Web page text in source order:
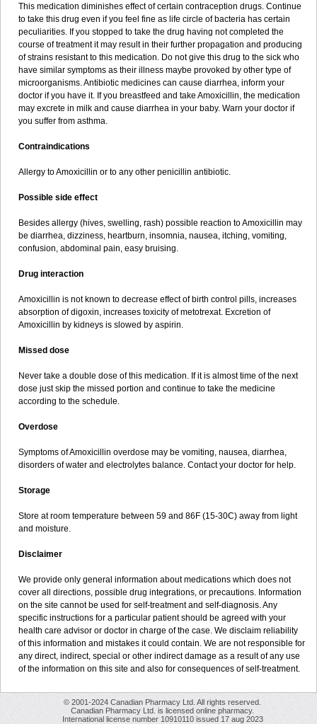
This medication diminishes effect of certain contraception drugs. Continue
to take this drug even if you feel fine as life circle of bacteria has certain
peculiarities. If you stopped to take the drug having not completed the
course of treatment it may result in their further propagation and producing
of strains resistant to this medication. Do not give this drug to the sick who
have similar symptoms as their illness maybe provoked by other type of
microorganisms. Antibiotic medicines can cause diarrhea, inform your
doctor if you have it. If you breastfeed and take Amoxicillin, the medication
may excrete in milk and cause diarrhea in your baby. Warn your doctor if
you suffer from asthma.
Contraindications
Allergy to Amoxicillin or to any other penicillin antibiotic.
Possible side effect
Besides allergy (hives, swelling, rash) possible reaction to Amoxicillin may
be diarrhea, dizziness, heartburn, insomnia, nausea, itching, vomiting,
confusion, abdominal pain, easy bruising.
Drug interaction
Amoxicillin is not known to decrease effect of birth control pills, increases
absorption of digoxin, increases toxicity of metotrexat. Excretion of
Amoxicillin by kidneys is slowed by aspirin.
Missed dose
Never take a double dose of this medication. If it is almost time of the next
dose just skip the missed portion and continue to take the medicine
according to the schedule.
Overdose
Symptoms of Amoxicillin overdose may be vomiting, nausea, diarrhea,
disorders of water and electrolytes balance. Contact your doctor for help.
Storage
Store at room temperature between 59 and 86F (15-30C) away from light
and moisture.
Disclaimer
We provide only general information about medications which does not
cover all directions, possible drug integrations, or precautions. Information
on the site cannot be used for self-treatment and self-diagnosis. Any
specific instructions for a particular patient should be agreed with your
health care advisor or doctor in charge of the case. We disclaim reliability
of this information and mistakes it could contain. We are not responsible for
any direct, indirect, special or other indirect damage as a result of any use
of the information on this site and also for consequences of self-treatment.
© 2001-2024 Canadian Pharmacy Ltd. All rights reserved.
Canadian Pharmacy Ltd. is licensed online pharmacy.
International license number 10910110 issued 17 aug 2023